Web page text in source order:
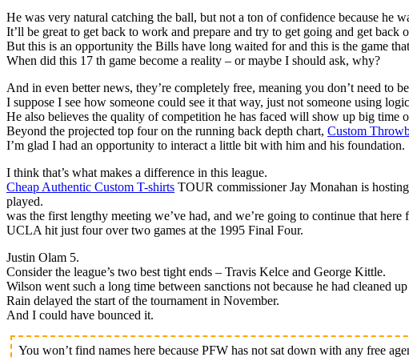
He was very natural catching the ball, but not a ton of confidence because he
It’ll be great to get back to work and prepare and try to get going and get back
But this is an opportunity the Bills have long waited for and this is the game
When did this 17 th game become a reality – or maybe I should ask, why?
And in even better news, they’re completely free, meaning you don’t need to
I suppose I see how someone could see it that way, just not someone using
He also believes the quality of competition he has faced will show up big time
Beyond the projected top four on the running back depth chart, Custom
I’m glad I had an opportunity to interact a little bit with him and his foundation.
I think that’s what makes a difference in this league.
Cheap Authentic Custom T-shirts TOUR commissioner Jay Monahan is
played.
was the first lengthy meeting we’ve had, and we’re going to continue that here
UCLA hit just four over two games at the 1995 Final Four.
Justin Olam 5.
Consider the league’s two best tight ends – Travis Kelce and George Kittle.
Wilson went such a long time between sanctions not because he had cleaned
Rain delayed the start of the tournament in November.
And I could have bounced it.
You won’t find names here because PFW has not sat down with any free